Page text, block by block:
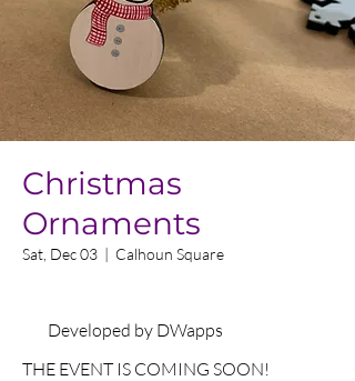
Christmas
Ornaments
Sat, Dec 03
  |
Calhoun Square
THE EVENT IS COMING SOON!
Developed by DWapps